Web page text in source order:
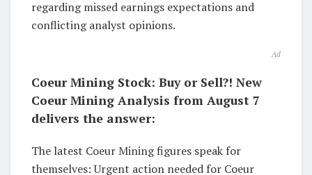
regarding missed earnings expectations and
conflicting analyst opinions.
Ad
Coeur Mining Stock: Buy or Sell?! New
Coeur Mining Analysis from August 7
delivers the answer:
The latest Coeur Mining figures speak for
themselves: Urgent action needed for Coeur